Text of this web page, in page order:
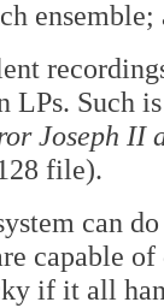
ensemble;
LPs. Such
Joseph II
file).
can
capable
if it all